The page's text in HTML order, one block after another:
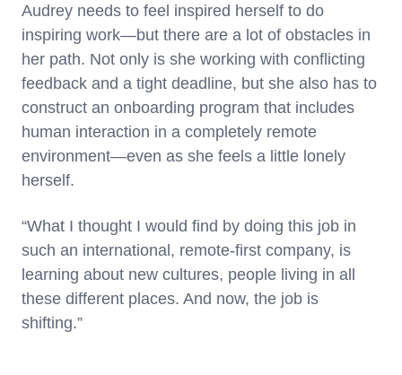
Audrey needs to feel inspired herself to do
inspiring work—but there are a lot of obstacles in
her path. Not only is she working with conflicting
feedback and a tight deadline, but she also has to
construct an onboarding program that includes
human interaction in a completely remote
environment—even as she feels a little lonely
herself.
“What I thought I would find by doing this job in
such an international, remote-first company, is
learning about new cultures, people living in all
these different places. And now, the job is
shifting.”